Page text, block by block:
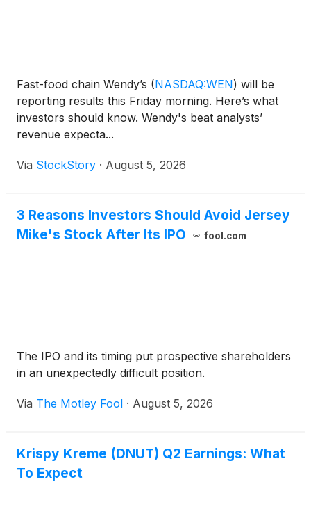
Fast-food chain Wendy’s (NASDAQ:WEN) will be
reporting results this Friday morning. Here’s what
investors should know. Wendy's beat analysts’
revenue expecta...
Via StockStory · August 5, 2026
3 Reasons Investors Should Avoid Jersey
Mike's Stock After Its IPO
fool.com
The IPO and its timing put prospective shareholders
in an unexpectedly difficult position.
Via The Motley Fool · August 5, 2026
Krispy Kreme (DNUT) Q2 Earnings: What
To Expect